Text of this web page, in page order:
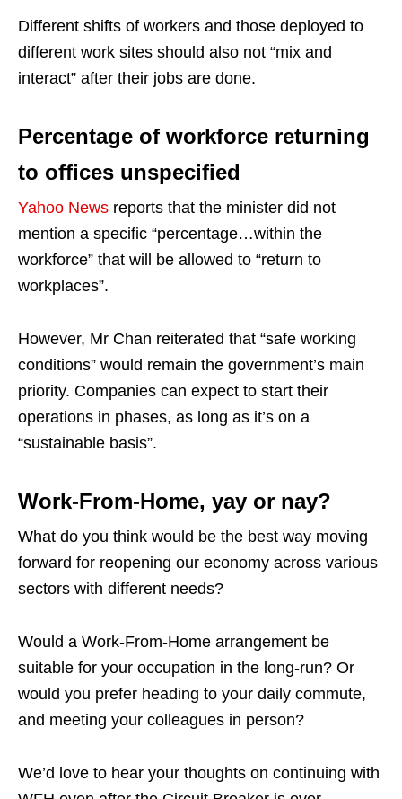
Different shifts of workers and those deployed to
different work sites should also not “mix and
interact” after their jobs are done.
Percentage of workforce returning
to offices unspecified
Yahoo News reports that the minister did not
mention a specific “percentage…within the
workforce” that will be allowed to “return to
workplaces”.
However, Mr Chan reiterated that “safe working
conditions” would remain the government’s main
priority. Companies can expect to start their
operations in phases, as long as it’s on a
“sustainable basis”.
Work-From-Home, yay or nay?
What do you think would be the best way moving
forward for reopening our economy across various
sectors with different needs?
Would a Work-From-Home arrangement be
suitable for your occupation in the long-run? Or
would you prefer heading to your daily commute,
and meeting your colleagues in person?
We’d love to hear your thoughts on continuing with